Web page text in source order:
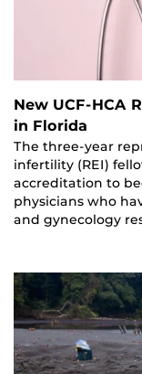
New UCF-HCA
in Florida
The three-year
infertility (REI)
accreditation to
physicians who
and gynecology